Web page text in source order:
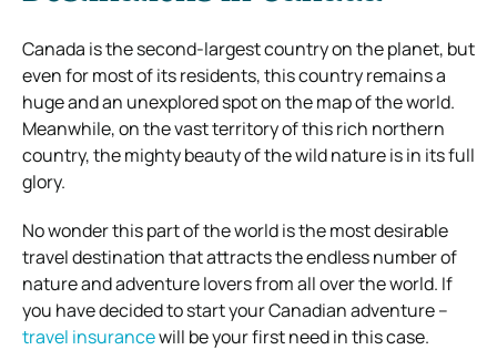
Canada is the second-largest country on the planet, but
even for most of its residents, this country remains a
huge and an unexplored spot on the map of the world.
Meanwhile, on the vast territory of this rich northern
country, the mighty beauty of the wild nature is in its full
glory.
No wonder this part of the world is the most desirable
travel destination that attracts the endless number of
nature and adventure lovers from all over the world. If
you have decided to start your Canadian adventure –
travel insurancewill be your first need in this case.